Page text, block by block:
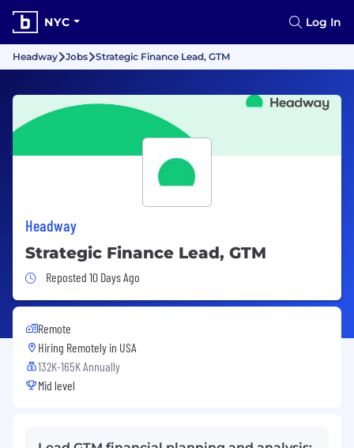
NYC Log In
Headway Jobs Strategic Finance Lead, GTM
Headway
Strategic Finance Lead, GTM
Job Posted 10 Days Ago
Reposted 10 Days Ago
Remote
Hiring Remotely in USA
132K-165K Annually
Mid level